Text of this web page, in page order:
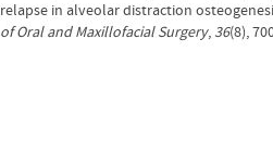
relapse in alveolar distraction
of Oral and Maxillofacial Surgery, 36(8),